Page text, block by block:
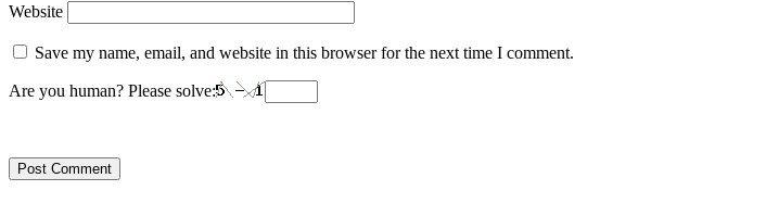
Website
Save my name, email, and website in this browser for the next time I comment.
Are you human? Please solve: